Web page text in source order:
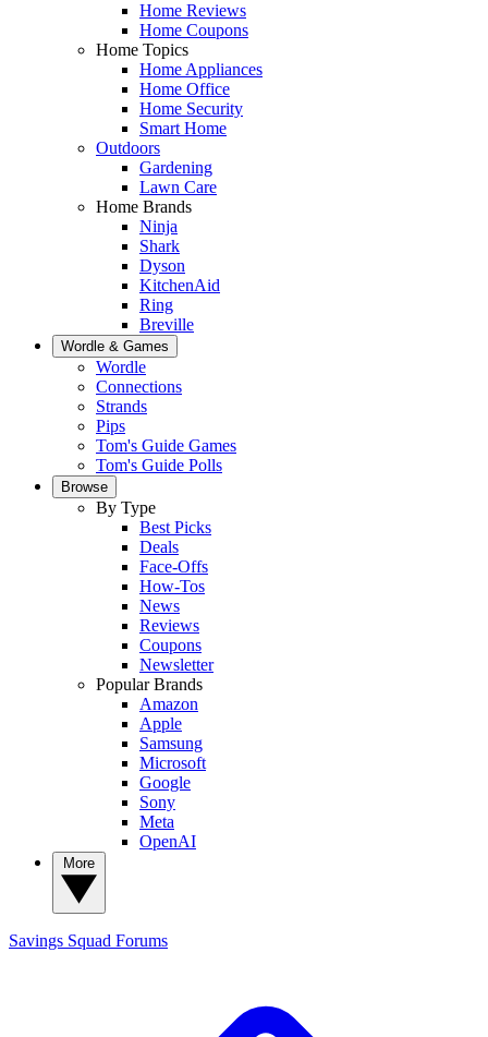
Home Reviews
Home Coupons
Home Topics
Home Appliances
Home Office
Home Security
Smart Home
Outdoors
Gardening
Lawn Care
Home Brands
Ninja
Shark
Dyson
KitchenAid
Ring
Breville
Wordle & Games
Wordle
Connections
Strands
Pips
Tom's Guide Games
Tom's Guide Polls
Browse
By Type
Best Picks
Deals
Face-Offs
How-Tos
News
Reviews
Coupons
Newsletter
Popular Brands
Amazon
Apple
Samsung
Microsoft
Google
Sony
Meta
OpenAI
Savings Squad Forums